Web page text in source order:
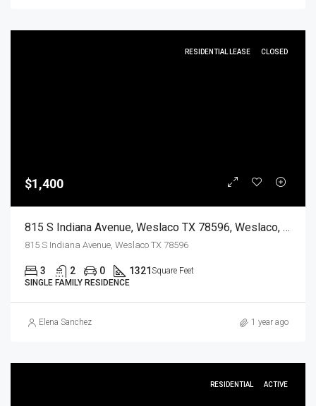
RESIDENTIAL LEASE CLOSED
$1,400
815 S Indiana Avenue, Weslaco TX 78596, Weslaco, Hidalgo, Residential Lease
815 S Indiana Avenue, Weslaco TX 78596
3 2 0 1321 Square Feet
SINGLE FAMILY RESIDENCE
Elena Sanchez 1 year ago
RESIDENTIAL ACTIVE